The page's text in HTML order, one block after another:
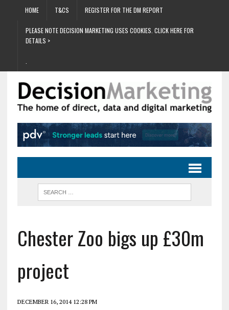
HOME T&CS REGISTER FOR THE DM REPORT
PLEASE NOTE DECISION MARKETING USES COOKIES. CLICK HERE FOR
DETAILS >
Chester Zoo bigs up £30m
project
DECEMBER 16, 2014 12:28 PM